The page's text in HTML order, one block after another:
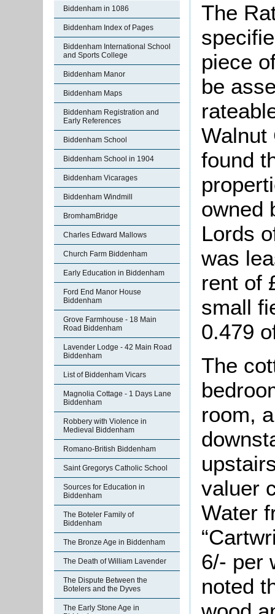
Biddenham in 1086
Biddenham Index of Pages
Biddenham International School
and Sports College
Biddenham Manor
Biddenham Maps
Biddenham Registration and
Early References
Biddenham School
Biddenham School in 1904
Biddenham Vicarages
Biddenham Windmill
BromhamBridge
Charles Edward Mallows
Church Farm Biddenham
Early Education in Biddenham
Ford End Manor House
Biddenham
Grove Farmhouse - 18 Main
Road Biddenham
Lavender Lodge - 42 Main Road
Biddenham
List of Biddenham Vicars
Magnolia Cottage - 1 Days Lane
Biddenham
Robbery with Violence in
Medieval Biddenham
Romano-British Biddenham
Saint Gregorys Catholic School
Sources for Education in
Biddenham
The Boteler Family of
Biddenham
The Bronze Age in Biddenham
The Death of William Lavender
The Dispute Between the
Botelers and the Dyves
The Early Stone Age in
The
piece
be
Walnut
found
owned
Lords
was
rent of
small
0.479
The
room,
valuer
Water
6/- per
noted